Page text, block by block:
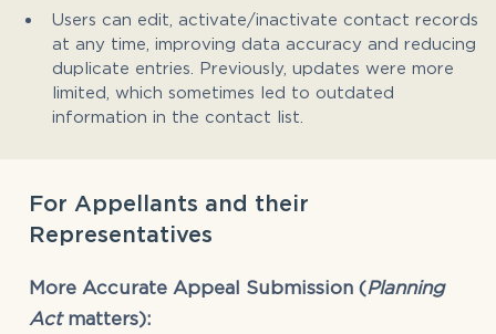
Users can edit, activate/inactivate contact records
at any time, improving data accuracy and reducing
duplicate entries. Previously, updates were more
limited, which sometimes led to outdated
information in the contact list.
For Appellants and their
Representatives
More Accurate Appeal Submission (Planning
Actmatters):